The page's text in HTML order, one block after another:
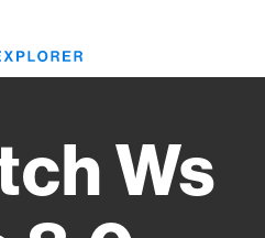
Ws